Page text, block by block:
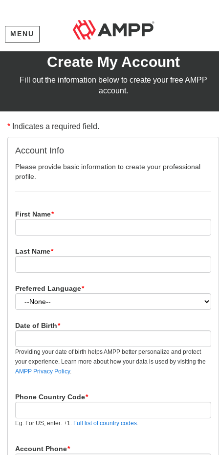
MENU
Create My Account
Fill out the information below to create your free AMPP
account.
* Indicates a required field.
Account Info
Please provide basic information to create your professional
profile.
First Name*
Last Name*
Preferred Language*
Date of Birth*
Providing your date of birth helps AMPP better personalize and protect
your experience. Learn more about how your data is used by visiting the
AMPP Privacy Policy.
Phone Country Code*
Eg. For US, enter: +1. Full list of country codes.
Account Phone*